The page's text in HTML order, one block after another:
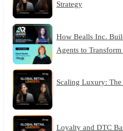
Strategy
How Bealls Inc.
Agents to
Scaling Luxury:
Loyalty and DTC